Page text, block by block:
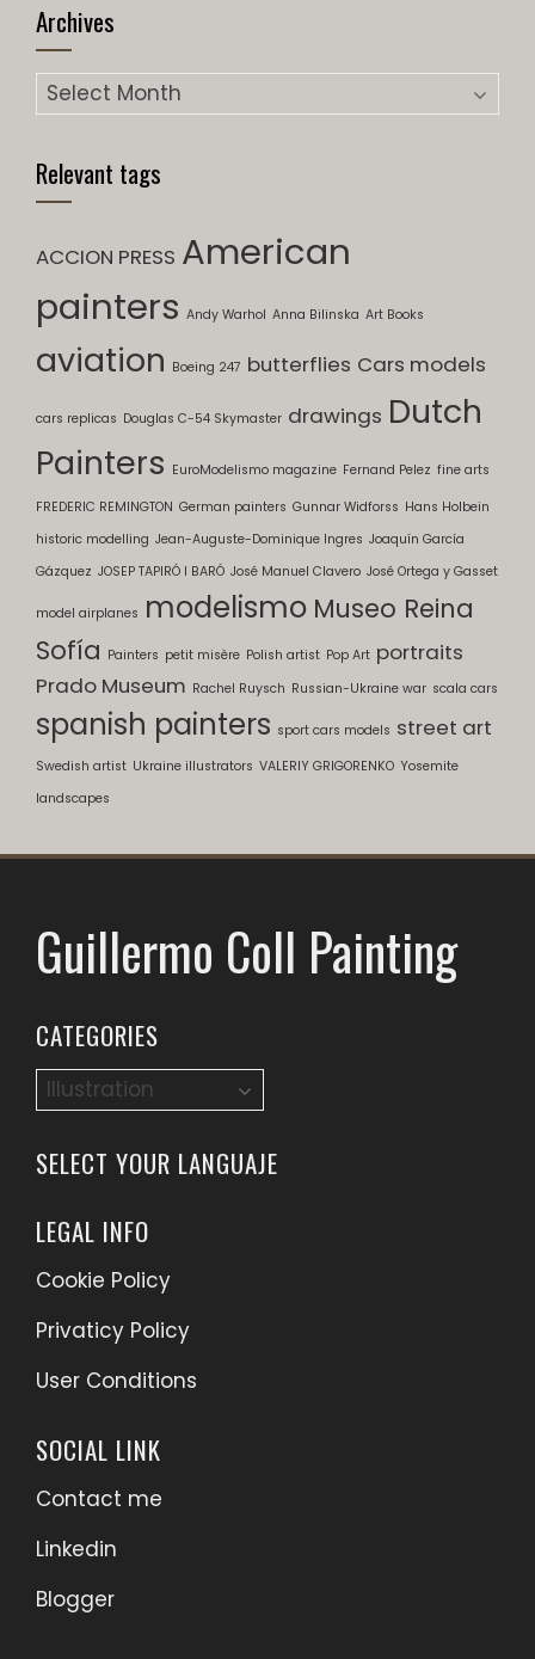
Archives
Archives
Relevant tags
ACCION PRESS American
painters Andy Warhol Anna Bilinska Art Books
aviation Boeing 247 butterflies Cars models
cars replicas Douglas C-54 Skymaster drawings Dutch
Painters EuroModelismo magazine Fernand Pelez fine arts
FREDERIC REMINGTON German painters Gunnar Widforss Hans Holbein
historic modelling Jean-Auguste-Dominique Ingres Joaquín García
Gázquez JOSEP TAPIRÓ I BARÓ José Manuel Clavero José Ortega y Gasset
model airplanes modelismo Museo Reina
Sofía Painters petit misère Polish artist Pop Art portraits
Prado Museum Rachel Ruysch Russian-Ukraine war scala cars
spanish painters sport cars models street art
Swedish artist Ukraine illustrators VALERIY GRIGORENKO Yosemite
landscapes
Guillermo Coll Painting
CATEGORIES
Categories
SELECT YOUR LANGUAJE
LEGAL INFO
Cookie Policy
Privaticy Policy
User Conditions
SOCIAL LINK
Contact me
Linkedin
Blogger